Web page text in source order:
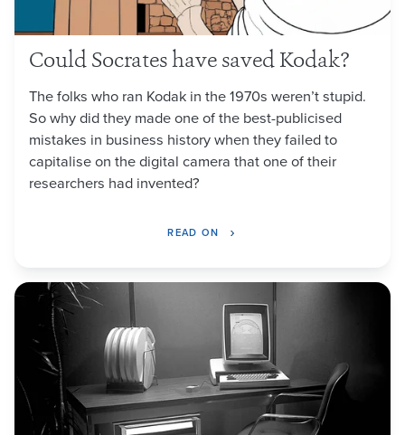
Could Socrates have saved Kodak?
The folks who ran Kodak in the 1970s weren’t stupid.
So why did they made one of the best-publicised
mistakes in business history when they failed to
capitalise on the digital camera that one of their
researchers had invented?
READ ON